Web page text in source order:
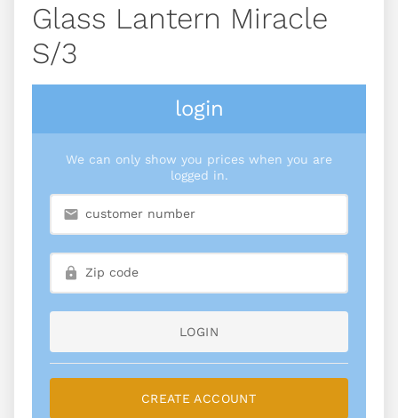
Glass Lantern Miracle
S/3
login
We can only show you prices when you are
logged in.
LOGIN
CREATE ACCOUNT